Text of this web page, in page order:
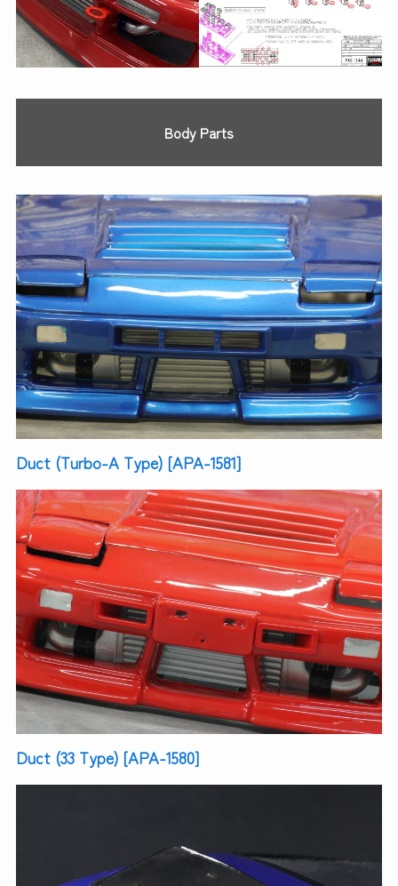
Body Parts
Duct (Turbo-A Type) [APA-1581]
Duct (33 Type) [APA-1580]